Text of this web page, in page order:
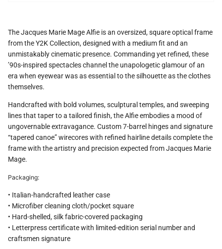
The Jacques Marie Mage Alfie is an oversized, square optical frame
from the Y2K Collection, designed with a medium fit and an
unmistakably cinematic presence. Commanding yet refined, these
’90s-inspired spectacles channel the unapologetic glamour of an
era when eyewear was as essential to the silhouette as the clothes
themselves.
Handcrafted with bold volumes, sculptural temples, and sweeping
lines that taper to a tailored finish, the Alfie embodies a mood of
ungovernable extravagance. Custom 7-barrel hinges and signature
“tapered canoe” wirecores with refined hairline details complete the
frame with the artistry and precision expected from Jacques Marie
Mage.
Packaging:
• Italian-handcrafted leather case
• Microfiber cleaning cloth/pocket square
• Hard-shelled, silk fabric-covered packaging
• Letterpress certificate with limited-edition serial number and
craftsmen signature